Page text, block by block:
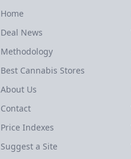
Home
Deal News
Methodology
Best Cannabis Stores
About Us
Contact
Price Indexes
Suggest a Site